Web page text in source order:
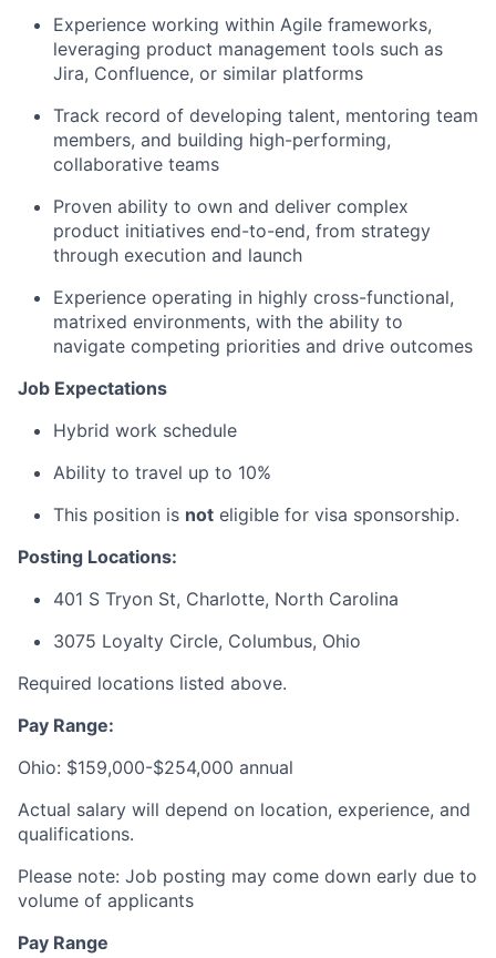
Experience working within Agile frameworks,
leveraging product management tools such as
Jira, Confluence, or similar platforms
Track record of developing talent, mentoring team
members, and building high-performing,
collaborative teams
Proven ability to own and deliver complex
product initiatives end-to-end, from strategy
through execution and launch
Experience operating in highly cross-functional,
matrixed environments, with the ability to
navigate competing priorities and drive outcomes
Job Expectations
Hybrid work schedule
Ability to travel up to 10%
This position is not eligible for visa sponsorship.
Posting Locations:
401 S Tryon St, Charlotte, North Carolina
3075 Loyalty Circle, Columbus, Ohio
Required locations listed above.
Pay Range:
Ohio: $159,000-$254,000 annual
Actual salary will depend on location, experience, and
qualifications.
Please note: Job posting may come down early due to
volume of applicants
Pay Range